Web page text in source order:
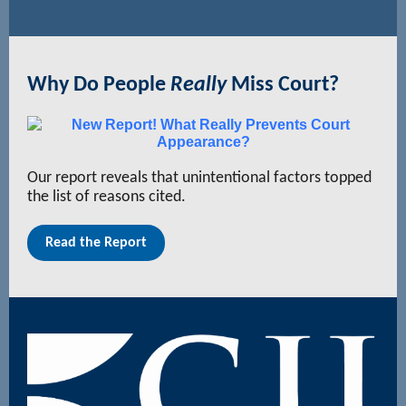
Why Do People ReallyMiss Court?
Our report reveals that unintentional factors topped
the list of reasons cited.
Read the Report